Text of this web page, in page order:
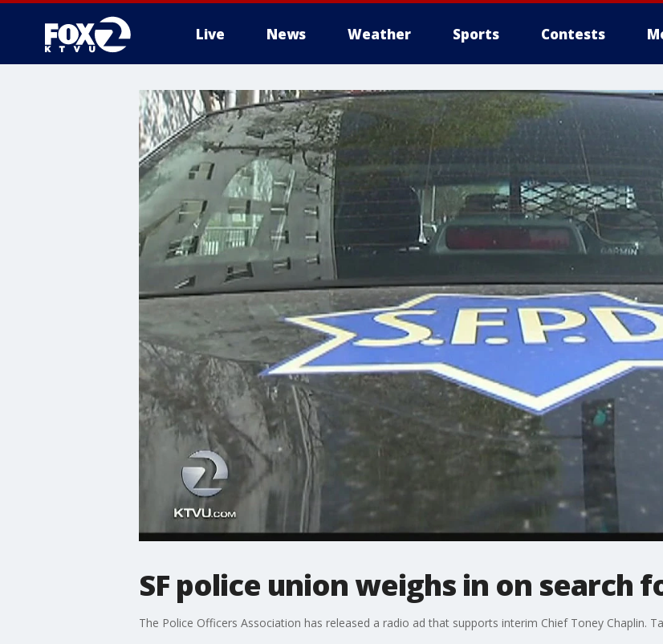
Live News Weather Sports Contests
SF police union weighs in on search
The Police Officers Association has released a radio ad that supports interim Chief Toney Chaplin.